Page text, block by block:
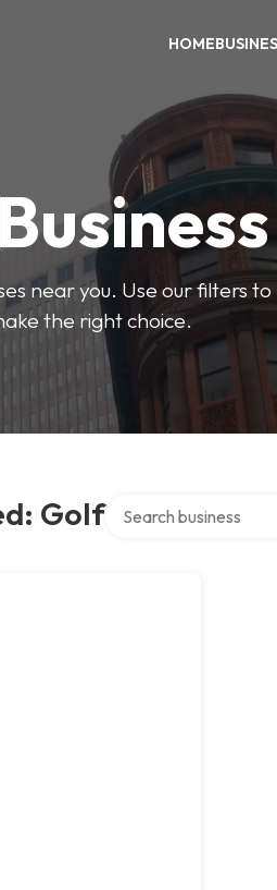
HOME
near you. Use our filters
the right choice.
GolfSearch over directory